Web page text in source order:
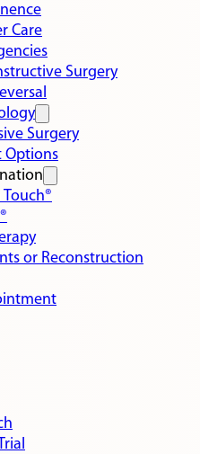
Care
Surgery
Surgery
Options
or Reconstruction